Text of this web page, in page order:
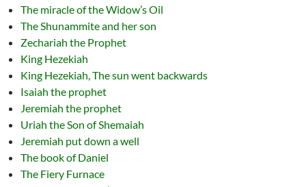
The miracle of the Widow’s Oil
The Shunammite and her son
Zechariah the Prophet
King Hezekiah
King Hezekiah, The sun went backwards
Isaiah the prophet
Jeremiah the prophet
Uriah the Son of Shemaiah
Jeremiah put down a well
The book of Daniel
The Fiery Furnace